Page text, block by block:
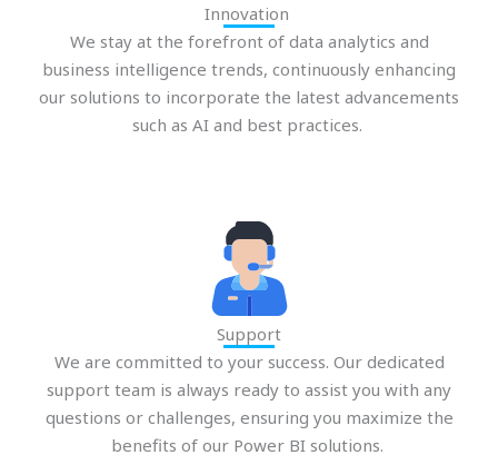
Innovation
We stay at the forefront of data analytics and
business intelligence trends, continuously enhancing
our solutions to incorporate the latest advancements
such as AI and best practices.
Support
We are committed to your success. Our dedicated
support team is always ready to assist you with any
questions or challenges, ensuring you maximize the
benefits of our Power BI solutions.